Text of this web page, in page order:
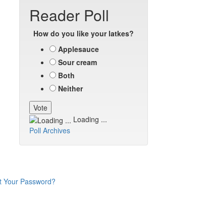
Reader Poll
How do you like your latkes?
Applesauce
Sour cream
Both
Neither
Loading ...
Poll Archives
Your Password?